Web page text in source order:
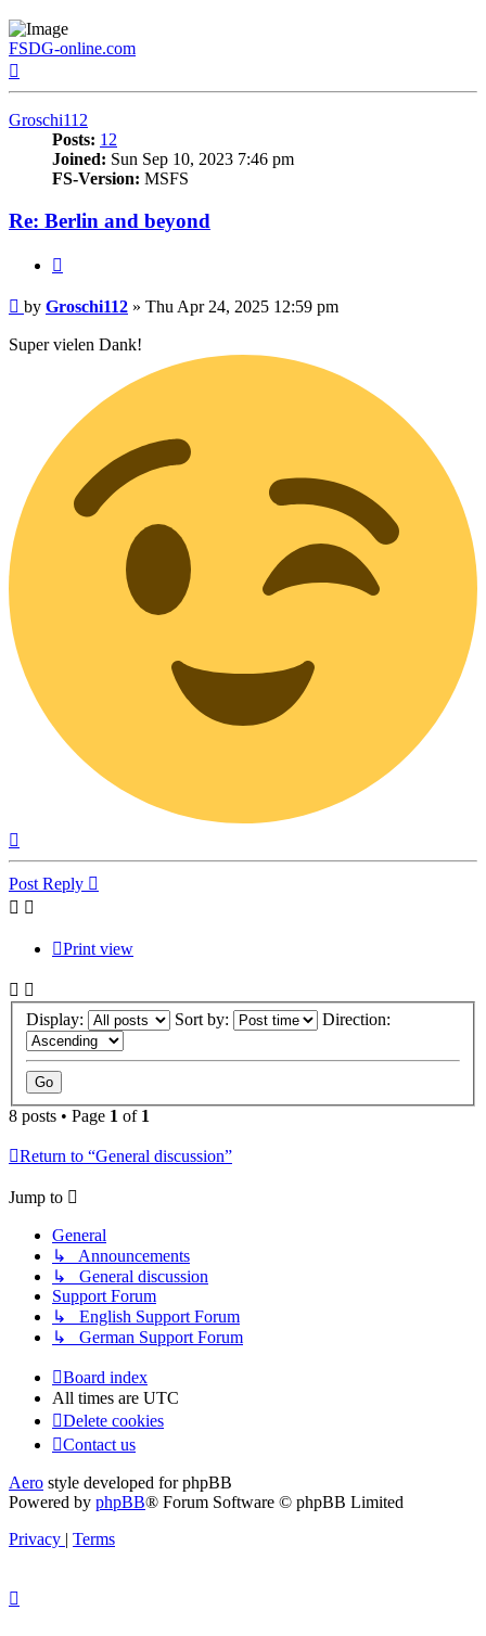
FSDG-online.com
Groschi112
Posts: 12
Joined: Sun Sep 10, 2023 7:46 pm
FS-Version: MSFS
Re: Berlin and beyond
Post
by Groschi112 » Thu Apr 24, 2025 12:59 pm
Super vielen Dank!
Post Reply
Print view
Display: Sort by: Direction:
8 posts • Page 1 of 1
Return to “General discussion”
Jump to
General
↳ Announcements
↳ General discussion
Support Forum
↳ English Support Forum
↳ German Support Forum
Board index
All times are UTC
Delete cookies
Contact us
Aero style developed for phpBB
Powered by phpBB® Forum Software © phpBB Limited
Privacy | Terms